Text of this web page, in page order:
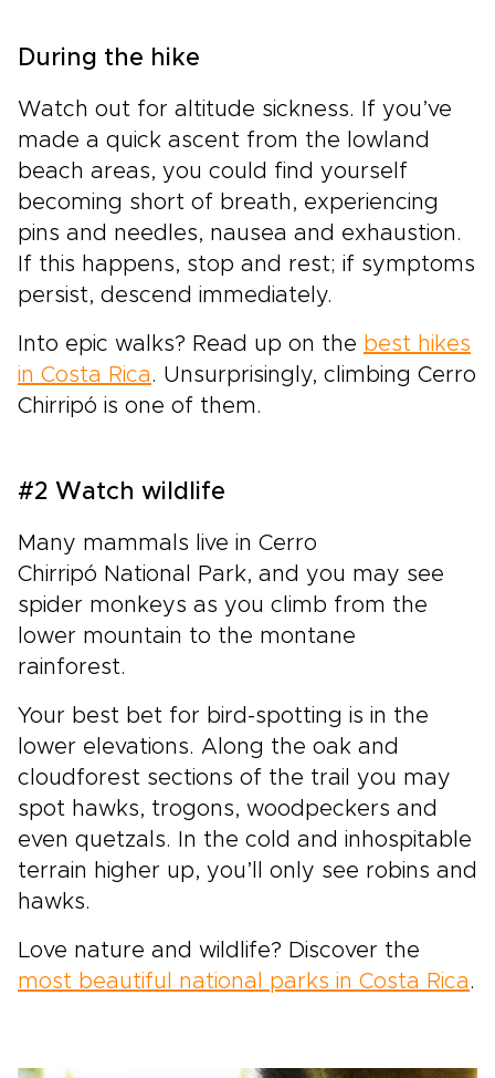
During the hike
Watch out for altitude sickness. If you’ve
made a quick ascent from the lowland
beach areas, you could find yourself
becoming short of breath, experiencing
pins and needles, nausea and exhaustion.
If this happens, stop and rest; if symptoms
persist, descend immediately.
Into epic walks? Read up on the best hikes
in Costa Rica . Unsurprisingly, climbing Cerro
Chirripó is one of them.
#2 Watch wildlife
Many mammals live in Cerro
Chirripó National Park, and you may see
spider monkeys as you climb from the
lower mountain to the montane
rainforest.
Your best bet for bird-spotting is in the
lower elevations. Along the oak and
cloudforest sections of the trail you may
spot hawks, trogons, woodpeckers and
even quetzals. In the cold and inhospitable
terrain higher up, you’ll only see robins and
hawks.
Love nature and wildlife? Discover the
most beautiful national parks in Costa Rica .